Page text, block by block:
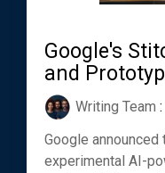
Google's
and
Writing Team :
Google
experimental AI-